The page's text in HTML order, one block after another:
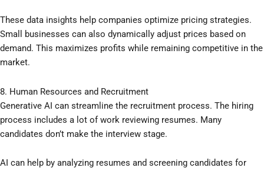
These data insights help companies optimize pricing strategies.
Small businesses can also dynamically adjust prices based on
demand. This maximizes profits while remaining competitive in the
market.
8. Human Resources and Recruitment
Generative AI can streamline the recruitment process. The hiring
process includes a lot of work reviewing resumes. Many
candidates don’t make the interview stage.
AI can help by analyzing resumes and screening candidates for